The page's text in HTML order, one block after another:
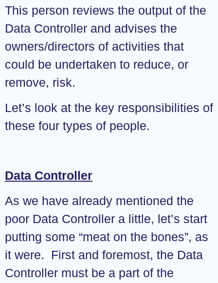
This person reviews the output of the
Data Controller and advises the
owners/directors of activities that
could be undertaken to reduce, or
remove, risk.
Let’s look at the key responsibilities of
these four types of people.
Data Controller
As we have already mentioned the
poor Data Controller a little, let’s start
putting some “meat on the bones”, as
it were. First and foremost, the Data
Controller must be a part of the